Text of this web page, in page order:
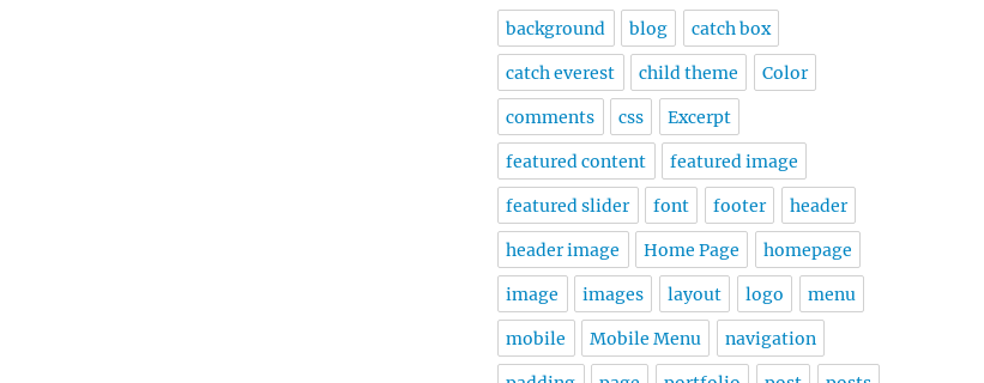
background blog catch box
catch everest child theme Color
comments css Excerpt
featured content featured image
featured slider font footer header
header image Home Page homepage
image images layout logo menu
mobile Mobile Menu navigation